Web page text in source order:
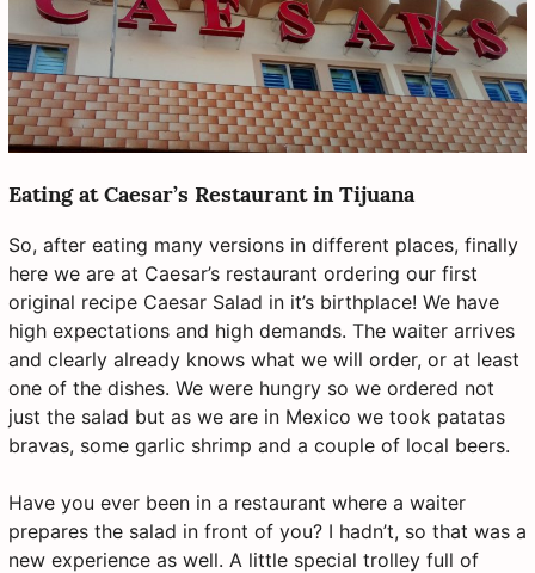
Eating at Caesar’s Restaurant in Tijuana
So, after eating many versions in different places, finally
here we are at Caesar’s restaurant ordering our first
original recipe Caesar Salad in it’s birthplace! We have
high expectations and high demands. The waiter arrives
and clearly already knows what we will order, or at least
one of the dishes. We were hungry so we ordered not
just the salad but as we are in Mexico we took patatas
bravas, some garlic shrimp and a couple of local beers.
Have you ever been in a restaurant where a waiter
prepares the salad in front of you? I hadn’t, so that was a
new experience as well. A little special trolley full of